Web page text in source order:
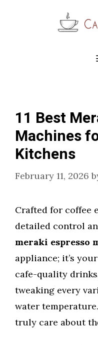
11 Best
Machines
Kitchens
February 11, 2026
Crafted for coffee
detailed control
meraki espresso
appliance; it’s
cafe-quality
tweaking every
water
truly care about